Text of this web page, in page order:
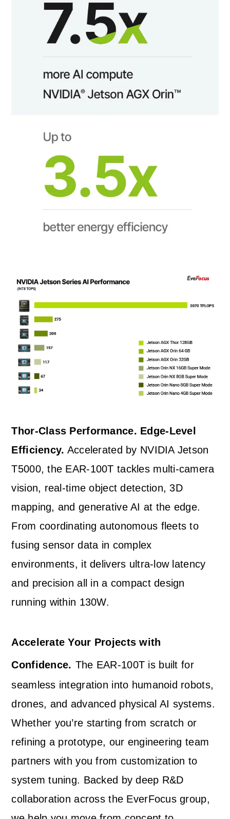
Thor-Class Performance. Edge-Level
Efficiency. Accelerated by NVIDIA Jetson
T5000, the EAR-100T tackles multi-camera
vision, real-time object detection, 3D
mapping, and generative AI at the edge.
From coordinating autonomous fleets to
fusing sensor data in complex
environments, it delivers ultra-low latency
and precision all in a compact design
running within 130W.
Accelerate Your Projects with
Confidence. The EAR-100T is built for
seamless integration into humanoid robots,
drones, and advanced physical AI systems.
Whether you’re starting from scratch or
refining a prototype, our engineering team
partners with you from customization to
system tuning. Backed by deep R&D
collaboration across the EverFocus group,